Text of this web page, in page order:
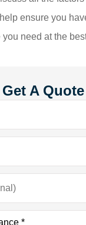
ensure you
need at the
Get A Quote